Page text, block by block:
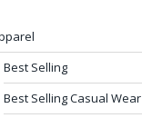
Best Selling
Best Selling Casual Wear